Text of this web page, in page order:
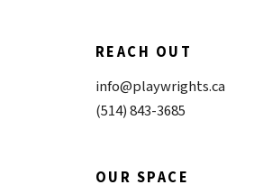
REACH OUT
info@playwrights.ca
(514) 843-3685
OUR SPACE